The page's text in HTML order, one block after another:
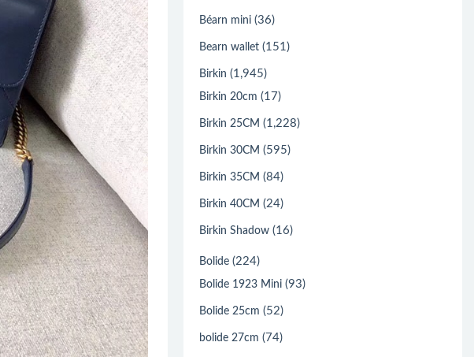
Béarn mini (36)
Bearn wallet (151)
Birkin (1,945)
Birkin 20cm (17)
Birkin 25CM (1,228)
Birkin 30CM (595)
Birkin 35CM (84)
Birkin 40CM (24)
Birkin Shadow (16)
Bolide (224)
Bolide 1923 Mini (93)
Bolide 25cm (52)
bolide 27cm (74)